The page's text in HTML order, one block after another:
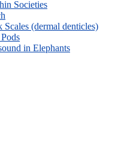
Societies
Scales (dermal denticles)
in Elephants